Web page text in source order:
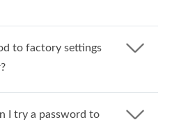
to factory settings
I try a password to